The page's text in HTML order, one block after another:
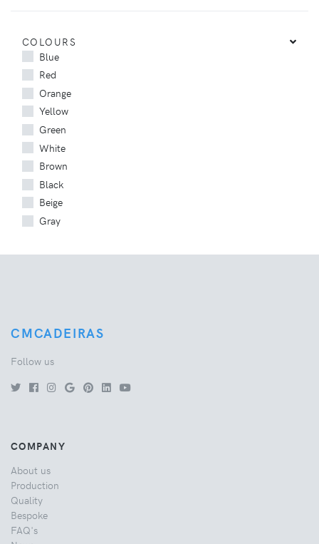
COLOURS
Blue
Red
Orange
Yellow
Green
White
Brown
Black
Beige
Gray
CMCADEIRAS
Follow us
COMPANY
About us
Production
Quality
Bespoke
FAQ's